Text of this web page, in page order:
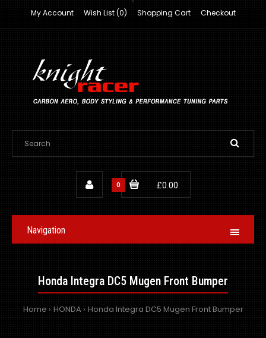
My Account Wish List (0) Shopping Cart Checkout
0 £0.00
Navigation
Honda Integra DC5 Mugen Front Bumper
Home HONDA Honda Integra DC5 Mugen Front Bumper